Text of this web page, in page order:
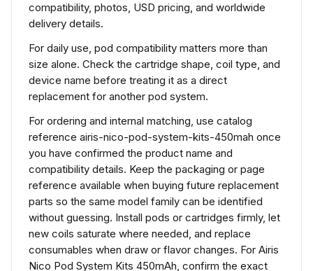
compatibility, photos, USD pricing, and worldwide
delivery details.
For daily use, pod compatibility matters more than
size alone. Check the cartridge shape, coil type, and
device name before treating it as a direct
replacement for another pod system.
For ordering and internal matching, use catalog
reference airis-nico-pod-system-kits-450mah once
you have confirmed the product name and
compatibility details. Keep the packaging or page
reference available when buying future replacement
parts so the same model family can be identified
without guessing. Install pods or cartridges firmly, let
new coils saturate where needed, and replace
consumables when draw or flavor changes. For Airis
Nico Pod System Kits 450mAh, confirm the exact